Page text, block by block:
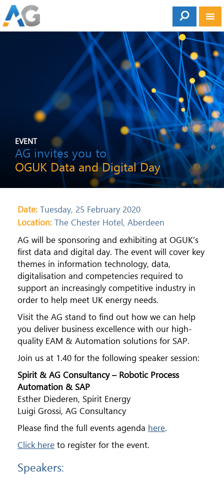
EVENT
AG invites you to
OGUK Data and Digital Day
Date: Tuesday, 25 February 2020
Location: The Chester Hotel, Aberdeen
AG will be sponsoring and exhibiting at OGUK’s
first data and digital day. The event will cover key
themes in information technology, data,
digitalisation and competencies required to
support an increasingly competitive industry in
order to help meet UK energy needs.
Visit the AG stand to find out how we can help
you deliver business excellence with our high-
quality EAM & Automation solutions for SAP.
Join us at 1.40 for the following speaker session:
Spirit & AG Consultancy – Robotic Process
Automation & SAP
Esther Diederen, Spirit Energy
Luigi Grossi, AG Consultancy
Please find the full events agenda here.
Click here to register for the event.
Speakers: